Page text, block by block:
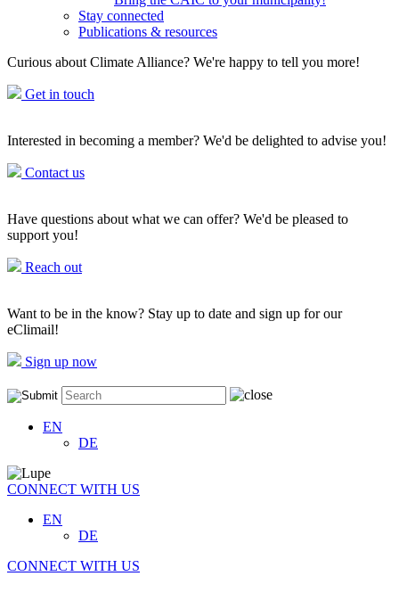
Stay connected
Publications & resources
Curious about Climate Alliance? We're happy to tell you more!
Get in touch
Interested in becoming a member? We'd be delighted to advise you!
Contact us
Have questions about what we can offer? We'd be pleased to
support you!
Reach out
Want to be in the know? Stay up to date and sign up for our
eClimail!
Sign up now
EN
DE
CONNECT WITH US
EN
DE
CONNECT WITH US